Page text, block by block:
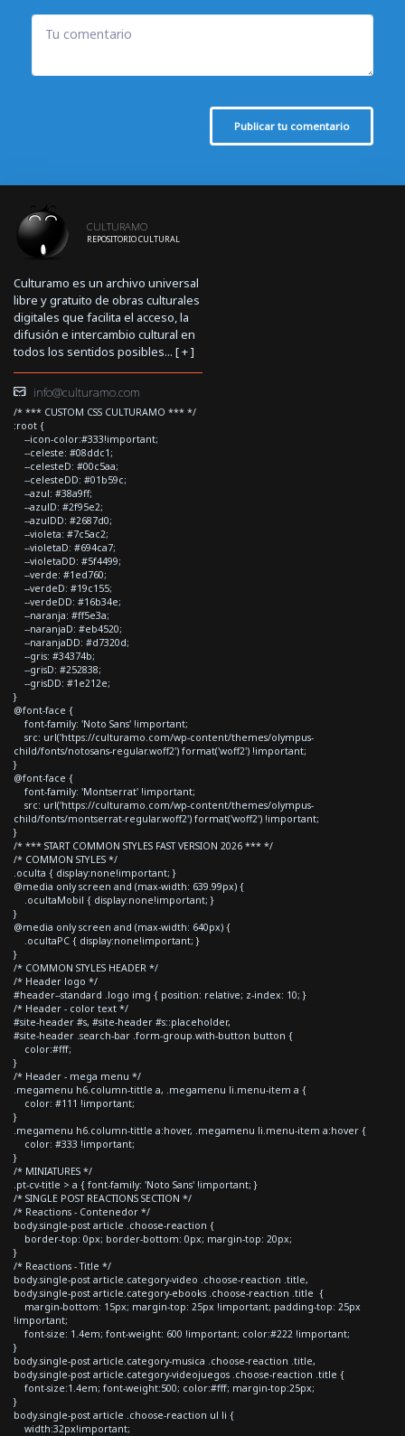
Tu comentario
Publicar tu comentario
CULTURAMO
REPOSITORIO CULTURAL
Culturamo es un archivo universal
libre y gratuito de obras culturales
digitales que facilita el acceso, la
difusión e intercambio cultural en
todos los sentidos posibles... [+]
info@culturamo.com
/* *** CUSTOM CSS CULTURAMO *** */
:root {
--icon-color:#333!important;
--celeste: #08ddc1;
--celesteD: #00c5aa;
--celesteDD: #01b59c;
--azul: #38a9ff;
--azulD: #2f95e2;
--azulDD: #2687d0;
--violeta: #7c5ac2;
--violetaD: #694ca7;
--violetaDD: #5f4499;
--verde: #1ed760;
--verdeD: #19c155;
--verdeDD: #16b34e;
--naranja: #ff5e3a;
--naranjaD: #eb4520;
--naranjaDD: #d7320d;
--gris: #34374b;
--grisD: #252838;
--grisDD: #1e212e;
}
@font-face {
font-family: 'Noto Sans' !important;
src: url('https://culturamo.com/wp-content/themes/olympus-
child/fonts/notosans-regular.woff2') format('woff2') !important;
}
@font-face {
font-family: 'Montserrat' !important;
src: url('https://culturamo.com/wp-content/themes/olympus-
child/fonts/montserrat-regular.woff2') format('woff2') !important;
}
/* *** START COMMON STYLES FAST VERSION 2026 *** */
/* COMMON STYLES */
.oculta { display:none!important; }
@media only screen and (max-width: 639.99px) {
.ocultaMobil { display:none!important; }
}
@media only screen and (max-width: 640px) {
.ocultaPC { display:none!important; }
}
/* COMMON STYLES HEADER */
/* Header logo */
#header--standard .logo img { position: relative; z-index: 10; }
/* Header - color text */
#site-header #s, #site-header #s::placeholder,
#site-header .search-bar .form-group.with-button button {
color:#fff;
}
/* Header - mega menu */
.megamenu h6.column-tittle a, .megamenu li.menu-item a {
color: #111 !important;
}
.megamenu h6.column-tittle a:hover, .megamenu li.menu-item a:hover {
color: #333 !important;
}
/* MINIATURES */
.pt-cv-title > a { font-family: 'Noto Sans' !important; }
/* SINGLE POST REACTIONS SECTION */
/* Reactions - Contenedor */
body.single-post article .choose-reaction {
border-top: 0px; border-bottom: 0px; margin-top: 20px;
}
/* Reactions - Title */
body.single-post article.category-video .choose-reaction .title,
body.single-post article.category-ebooks .choose-reaction .title {
margin-bottom: 15px; margin-top: 25px !important; padding-top: 25px
!important;
font-size: 1.4em; font-weight: 600 !important; color:#222 !important;
}
body.single-post article.category-musica .choose-reaction .title,
body.single-post article.category-videojuegos .choose-reaction .title {
font-size:1.4em; font-weight:500; color:#fff; margin-top:25px;
}
body.single-post article .choose-reaction ul li {
width:32px!important;